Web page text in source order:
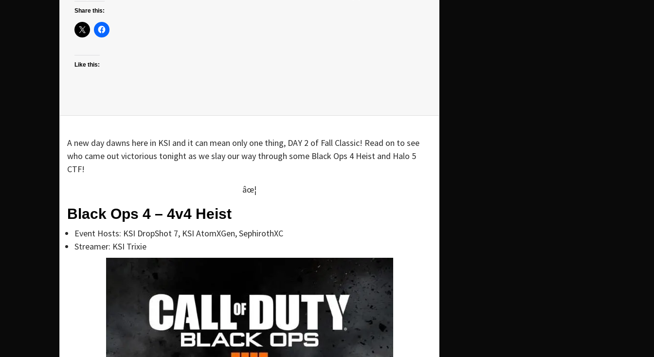
Share this:
Like this:
A new day dawns here in KSI and it can mean only one thing, DAY 2 of Fall Classic! Read on to see
who came out victorious tonight as we slay our way through some Black Ops 4 Heist and Halo 5
CTF!
âœ¦
Black Ops 4 – 4v4 Heist
Event Hosts: KSI DropShot 7, KSI AtomXGen, SephirothXC
Streamer: KSI Trixie